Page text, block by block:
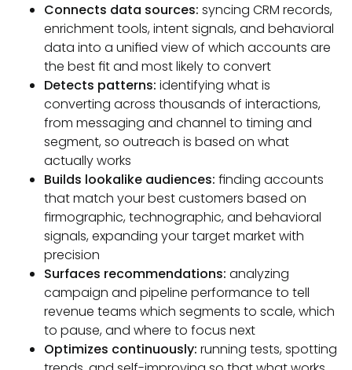
Connects data sources: syncing CRM records,
enrichment tools, intent signals, and behavioral
data into a unified view of which accounts are
the best fit and most likely to convert
Detects patterns: identifying what is
converting across thousands of interactions,
from messaging and channel to timing and
segment, so outreach is based on what
actually works
Builds lookalike audiences: finding accounts
that match your best customers based on
firmographic, technographic, and behavioral
signals, expanding your target market with
precision
Surfaces recommendations: analyzing
campaign and pipeline performance to tell
revenue teams which segments to scale, which
to pause, and where to focus next
Optimizes continuously: running tests, spotting